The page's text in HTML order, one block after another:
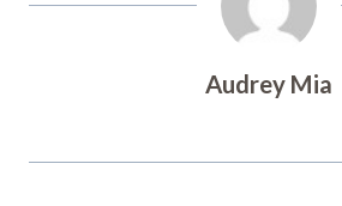
Audrey Mia